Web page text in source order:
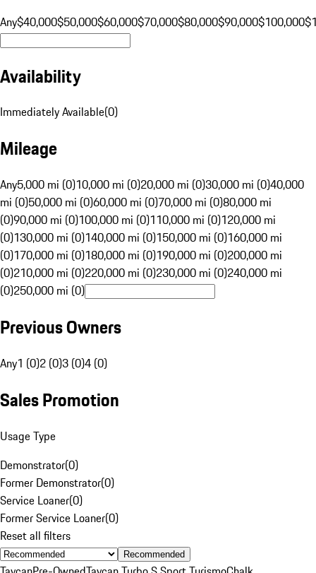
Any$40,000$50,000$60,000$70,000$80,000$90,000$100,000
Availability
Immediately Available(0)
Mileage
Any5,000 mi (0)10,000 mi (0)20,000 mi (0)30,000 mi (0)40,000
mi (0)50,000 mi (0)60,000 mi (0)70,000 mi (0)80,000 mi
(0)90,000 mi (0)100,000 mi (0)110,000 mi (0)120,000 mi
(0)130,000 mi (0)140,000 mi (0)150,000 mi (0)160,000 mi
(0)170,000 mi (0)180,000 mi (0)190,000 mi (0)200,000 mi
(0)210,000 mi (0)220,000 mi (0)230,000 mi (0)240,000 mi
(0)250,000 mi (0)
Previous Owners
Any1 (0)2 (0)3 (0)4 (0)
Sales Promotion
Usage Type
Demonstrator(0)
Former Demonstrator(0)
Service Loaner(0)
Former Service Loaner(0)
Reset all filters
Recommended